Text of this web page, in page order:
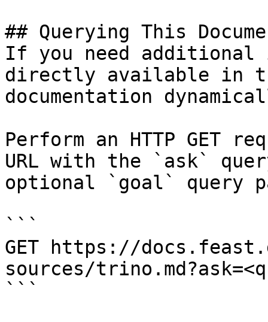
## Querying This
If you need
directly available in
documentation
Perform an HTTP GET
URL with the `ask`
optional `goal` query
```
GET https://
sources/
```